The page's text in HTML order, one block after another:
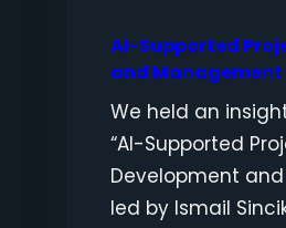
AI-Supported
and Management
We held an
“AI-Supported
Development
led by Ismail